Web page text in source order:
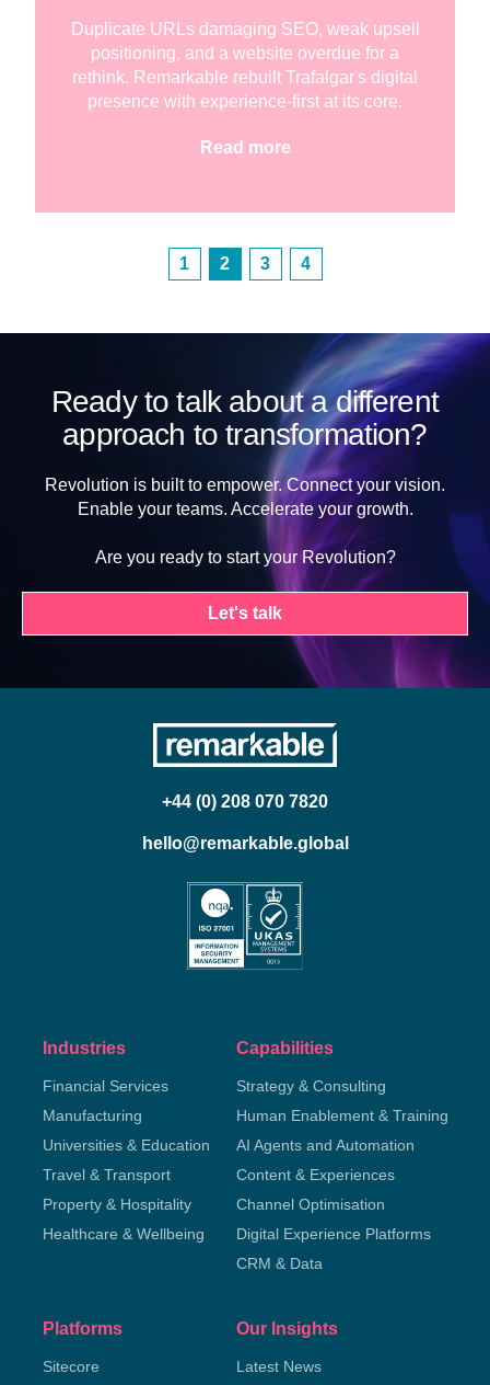
Duplicate URLs damaging SEO, weak upsell
positioning, and a website overdue for a
rethink. Remarkable rebuilt Trafalgar's digital
presence with experience-first at its core.
Read more
1 2 3 4
Ready to talk about a different
approach to transformation?
Revolution is built to empower. Connect your vision.
Enable your teams. Accelerate your growth.
Are you ready to start your Revolution?
Let's talk
+44 (0) 208 070 7820
hello@remarkable.global
Industries
Financial Services
Manufacturing
Universities & Education
Travel & Transport
Property & Hospitality
Healthcare & Wellbeing
Capabilities
Strategy & Consulting
Human Enablement & Training
AI Agents and Automation
Content & Experiences
Channel Optimisation
Digital Experience Platforms
CRM & Data
Platforms
Sitecore
Our Insights
Latest News